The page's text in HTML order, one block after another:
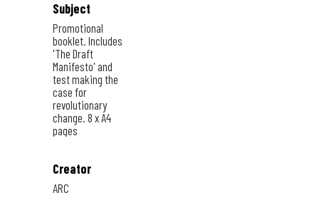
Subject
Promotional
booklet. Includes
'The Draft
Manifesto' and
test making the
case for
revolutionary
change. 8 x A4
pages
Creator
ARC